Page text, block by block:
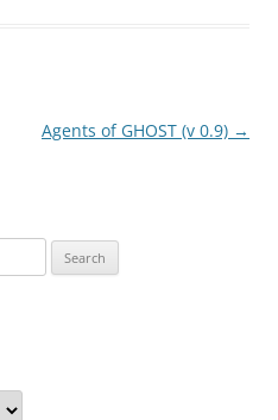
Agents of GHOST (v 0.9) →